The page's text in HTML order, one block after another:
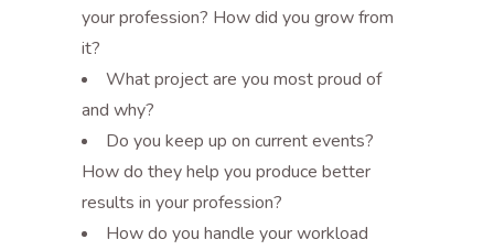
your profession? How did you grow from
it?
What project are you most proud of
and why?
Do you keep up on current events?
How do they help you produce better
results in your profession?
How do you handle your workload